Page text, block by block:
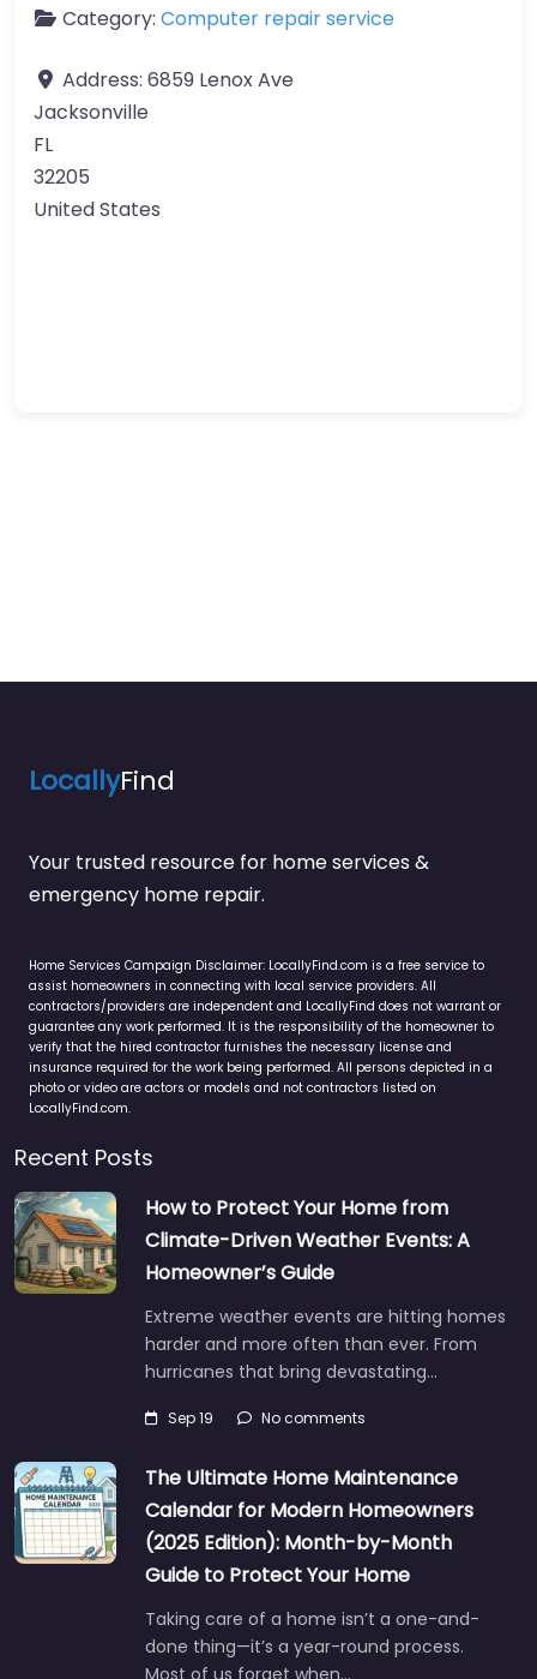
Category: Computer repair service
Address: 6859 Lenox Ave
Jacksonville
FL
32205
United States
LocallyFind
Your trusted resource for home services &
emergency home repair.
Home Services Campaign Disclaimer: LocallyFind.com is a free service to
assist homeowners in connecting with local service providers. All
contractors/providers are independent and LocallyFind does not warrant or
guarantee any work performed. It is the responsibility of the homeowner to
verify that the hired contractor furnishes the necessary license and
insurance required for the work being performed. All persons depicted in a
photo or video are actors or models and not contractors listed on
LocallyFind.com.
Recent Posts
How to Protect Your Home from
Climate-Driven Weather Events: A
Homeowner’s Guide
Extreme weather events are hitting homes
harder and more often than ever. From
hurricanes that bring devastating…
Sep 19 No comments
The Ultimate Home Maintenance
Calendar for Modern Homeowners
(2025 Edition): Month-by-Month
Guide to Protect Your Home
Taking care of a home isn’t a one-and-
done thing—it’s a year-round process.
Most of us forget when…